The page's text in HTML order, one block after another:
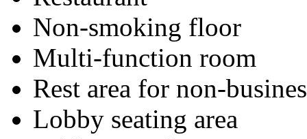
Non-smoking floor
Multi-function room
Rest area for non-
Lobby seating area